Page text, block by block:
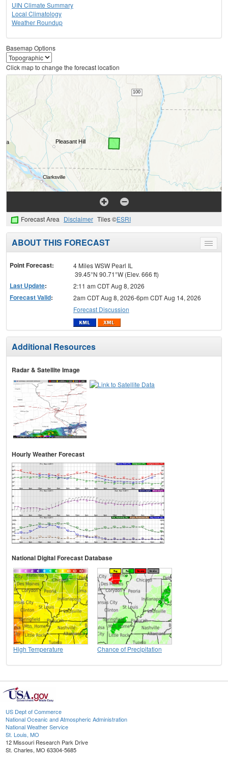
UIN Climate Summary
Local Climatology
Weather Roundup
Basemap Options
Click map to change the forecast location
Forecast Area Disclaimer Tiles ©ESRI
Toggle
menu
ABOUT THIS FORECAST
Point Forecast:
4 Miles WSW Pearl IL
39.45°N 90.71°W (Elev. 666 ft)
Last Update: 2:11 am CDT Aug 8, 2026
Forecast Valid:
2am CDT Aug 8, 2026-6pm CDT Aug 14, 2026
Forecast Discussion
Additional Resources
Radar & Satellite Image
Hourly Weather Forecast
National Digital Forecast Database
High Temperature Chance of Precipitation
US Dept of Commerce
National Oceanic and Atmospheric Administration
National Weather Service
St. Louis, MO
12 Missouri Research Park Drive
St. Charles, MO 63304-5685